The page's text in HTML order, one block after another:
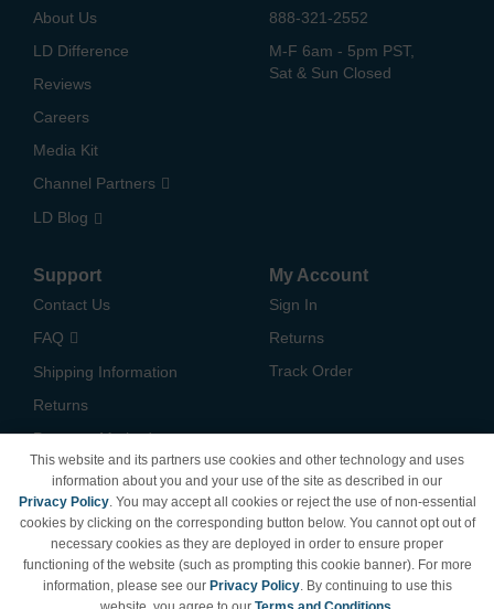
About Us
LD Difference
Reviews
Careers
Media Kit
Channel Partners
LD Blog
888-321-2552
M-F 6am - 5pm PST,
Sat & Sun Closed
Support
Contact Us
FAQ
Shipping Information
Returns
Payment Methods
California Do Not Sell /
Limit Use of My Information
Terms & Conditions
My Account
Sign In
Returns
Track Order
This website and its partners use cookies and other technology and uses
information about you and your use of the site as described in our
Privacy Policy. You may accept all cookies or reject the use of non-essential
cookies by clicking on the corresponding button below. You cannot opt out of
necessary cookies as they are deployed in order to ensure proper
functioning of the website (such as prompting this cookie banner). For more
information, please see our Privacy Policy. By continuing to use this